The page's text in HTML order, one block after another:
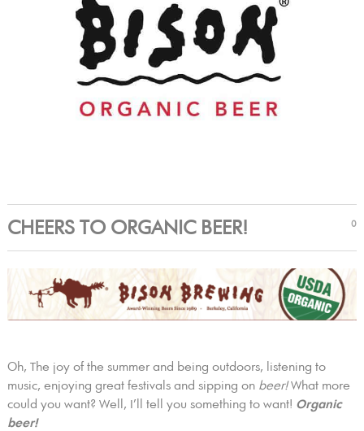
CHEERS TO ORGANIC BEER! 0
Oh, The joy of the summer and being outdoors, listening to
music, enjoying great festivals and sipping onbeer!What more
could you want? Well, I’ll tell you something to want! Organic
beer!